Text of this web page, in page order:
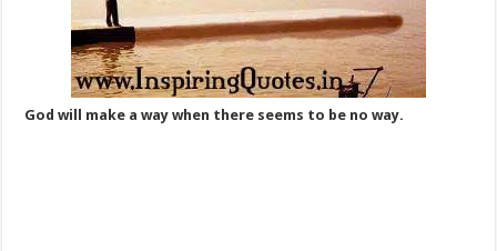
God will make a way when there seems to be no way.